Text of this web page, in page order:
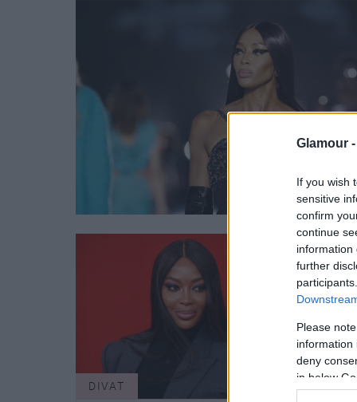
Glamour -
If you wish
sensitive
confirm
continue
information
further
Please
information
deny
in below
DIVAT DIVAT